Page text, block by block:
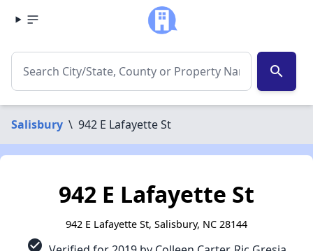
search
Salisbury \ 942 E Lafayette St
942 E Lafayette St
942 E Lafayette St, Salisbury, NC 28144
check_circle